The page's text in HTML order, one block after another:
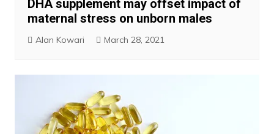
DHA supplement may offset impact of
maternal stress on unborn males
Alan Kowari March 28, 2021